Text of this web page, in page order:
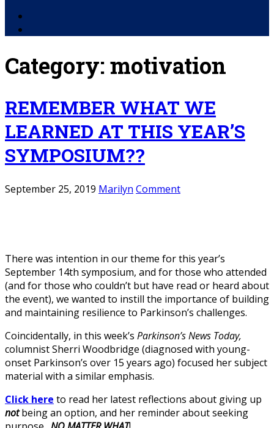
Category:motivation
REMEMBER WHAT WE
LEARNED AT THIS YEAR’S
SYMPOSIUM??
September 25, 2019 Marilyn Comment
There was intention in our theme for this year’s
September 14th symposium, and for those who attended
(and for those who couldn’t but have read or heard about
the event), we wanted to instill the importance of building
and maintaining resilience to Parkinson’s challenges.
Coincidentally, in this week’s Parkinson’s News Today,
columnist Sherri Woodbridge (diagnosed with young-
onset Parkinson’s over 15 years ago) focused her subject
material with a similar emphasis.
Click here to read her latest reflections about giving up
notbeing an option, and her reminder about seeking